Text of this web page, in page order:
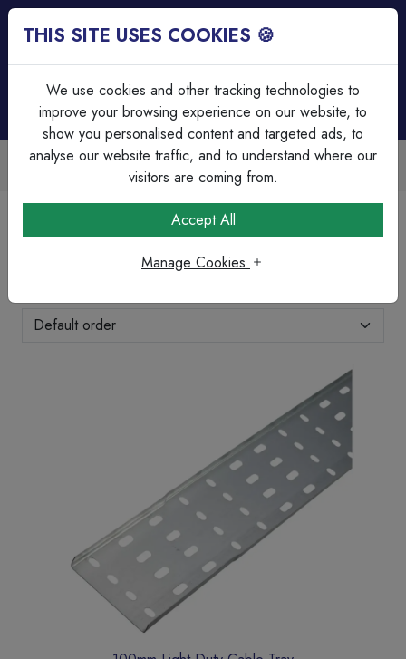
Over 45 Years Experience
Serving our customers since 1979
Cable Tray, Channel & Rod
THIS SITE USES COOKIES 🍪
We use cookies and other tracking technologies to
improve your browsing experience on our website, to
show you personalised content and targeted ads, to
analyse our website traffic, and to understand where our
visitors are coming from.
Accept All
Manage Cookies